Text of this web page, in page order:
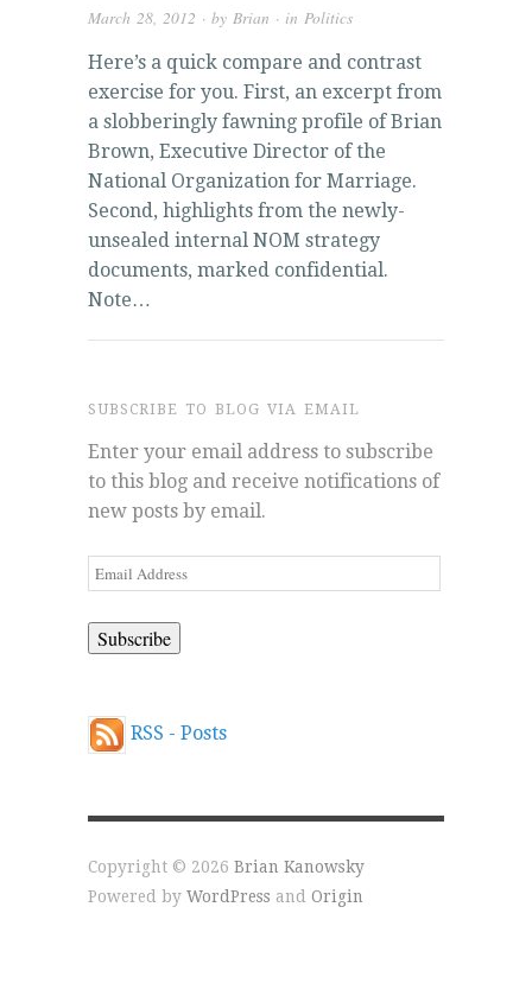
March 28, 2012 · by Brian · in Politics
Here’s a quick compare and contrast
exercise for you. First, an excerpt from
a slobberingly fawning profile of Brian
Brown, Executive Director of the
National Organization for Marriage.
Second, highlights from the newly-
unsealed internal NOM strategy
documents, marked confidential.
Note…
SUBSCRIBE TO BLOG VIA EMAIL
Enter your email address to subscribe
to this blog and receive notifications of
new posts by email.
Email
Address
RSS - Posts
Copyright © 2026 Brian Kanowsky
Powered by WordPress and Origin